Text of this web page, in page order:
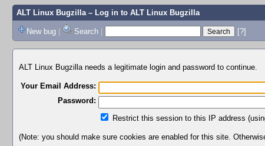
ALT Linux Bugzilla– Log in to ALT Linux Bugzilla
New bug | Search | [?]
ALT Linux Bugzilla needs a legitimate login and password to continue.
Your Email Address:
Password:
Restrict this session to this IP address
(Note: you should make sure cookies are enabled for this site.